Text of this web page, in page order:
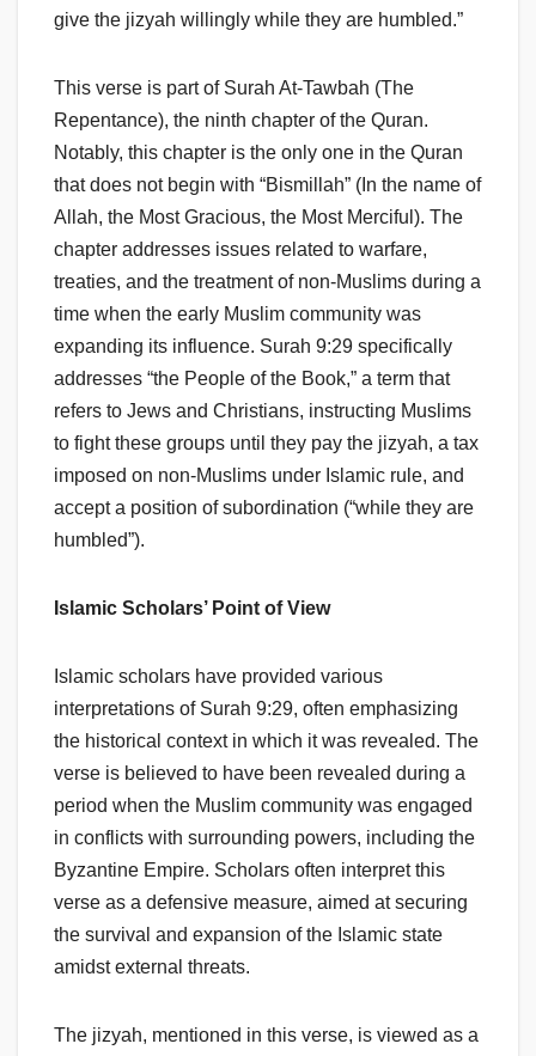
give the jizyah willingly while they are humbled.”
This verse is part of Surah At-Tawbah (The
Repentance), the ninth chapter of the Quran.
Notably, this chapter is the only one in the Quran
that does not begin with “Bismillah” (In the name of
Allah, the Most Gracious, the Most Merciful). The
chapter addresses issues related to warfare,
treaties, and the treatment of non-Muslims during a
time when the early Muslim community was
expanding its influence. Surah 9:29 specifically
addresses “the People of the Book,” a term that
refers to Jews and Christians, instructing Muslims
to fight these groups until they pay the jizyah, a tax
imposed on non-Muslims under Islamic rule, and
accept a position of subordination (“while they are
humbled”).
Islamic Scholars’ Point of View
Islamic scholars have provided various
interpretations of Surah 9:29, often emphasizing
the historical context in which it was revealed. The
verse is believed to have been revealed during a
period when the Muslim community was engaged
in conflicts with surrounding powers, including the
Byzantine Empire. Scholars often interpret this
verse as a defensive measure, aimed at securing
the survival and expansion of the Islamic state
amidst external threats.
The jizyah, mentioned in this verse, is viewed as a